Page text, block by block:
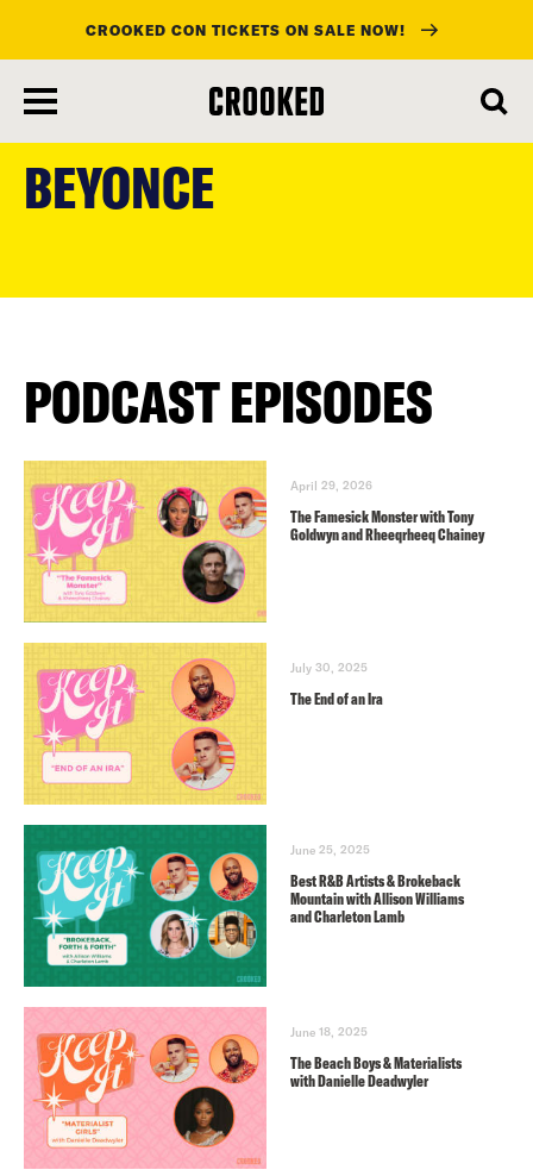
main
content
CROOKED CON TICKETS ON SALE NOW!
BEYONCE
PODCAST EPISODES
April 29, 2026
The Famesick Monster with Tony
Goldwyn and Rheeqrheeq Chainey
July 30, 2025
The End of an Ira
June 25, 2025
Best R&B Artists & Brokeback
Mountain with Allison Williams
and Charleton Lamb
June 18, 2025
The Beach Boys & Materialists
with Danielle Deadwyler